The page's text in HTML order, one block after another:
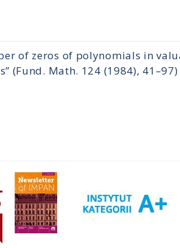
of zeros of polynomials in
(Fund. Math. 124 (1984), 41–97)